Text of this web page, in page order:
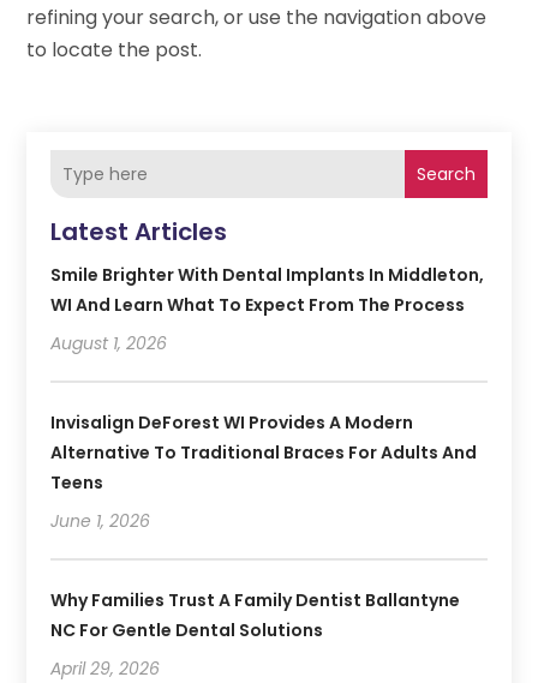
refining your search, or use the navigation above
to locate the post.
Search
Latest Articles
Smile Brighter With Dental Implants In Middleton,
WI And Learn What To Expect From The Process
August 1, 2026
Invisalign DeForest WI Provides A Modern
Alternative To Traditional Braces For Adults And
Teens
June 1, 2026
Why Families Trust A Family Dentist Ballantyne
NC For Gentle Dental Solutions
April 29, 2026